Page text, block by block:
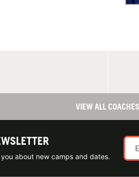
VIEW ALL COACHES
about new camps and dates.